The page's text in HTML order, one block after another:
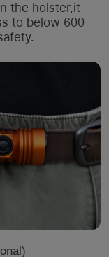
the holster,it
to below 600